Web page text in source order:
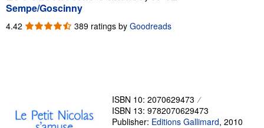
Advanced Search
Browse Collections
Sellers
Sempe/Goscinny
4.42 4.42
389 ratings by Goodreads
ISBN 10: 2070629473
ISBN 13: 9782070629473
Publisher: Editions Gallimard, 2010